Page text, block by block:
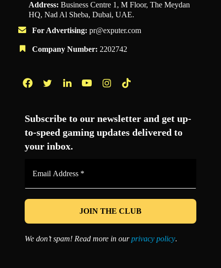
Address: Business Centre 1, M Floor, The Meydan
HQ, Nad Al Sheba, Dubai, UAE.
For Advertising: pr@exputer.com
Company Number: 2202742
Subscribe to our newsletter and get up-
to-speed gaming updates delivered to
your inbox.
*
We don’t spam! Read more in ourprivacy policy.